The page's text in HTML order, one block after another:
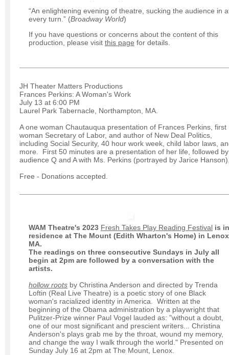
“An enlightening evening of theatre, sucking the audience in
every turn.” (Broadway World)
If you have questions or concerns about the content of this
production, please visit this page for details.
JH Theater Matters Productions
Frances Perkins: A Woman's Work
July 13 at 6:00 PM
Laurel Park Tabernacle, Northampton, MA.
A one woman Chautauqua presentation of Frances Perkins, first
woman Secretary of Labor, and author of New Deal Politics,
including Social Security, 40 hour work week, child labor laws,
more. First 50 minutes are a presentation of her life, followed by
audience Q and A with Ms. Perkins (portrayed by Jarice
Free - Donations accepted.
WAM Theatre's 2023 Fresh Takes Play Reading Festival is in
residence at The Mount (Edith Wharton's Home) in Lenox
MA.
The readings on three consecutive Sundays in July all
begin at 2pm are followed by a conversation with the
artists.
hollow roots by Christina Anderson and directed by Trenda
Loftin (Real Live Theatre) is a poetic story of one Black
woman's racialized identity in America. Written at the
beginning of the Obama administration by a playwright that
Pulitzer-Prize winner Paul Vogel lauded as: "without a doubt,
one of our most significant and prescient writers... Christina
Anderson's plays grab me by the throat, wound my memory,
and change the way I walk through the world." Presented on
Sunday July 16 at 2pm at The Mount, Lenox.